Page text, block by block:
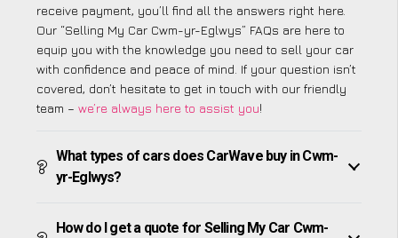
receive payment, you’ll find all the answers right here.
Our “Selling My Car Cwm-yr-Eglwys” FAQs are here to
equip you with the knowledge you need to sell your car
with confidence and peace of mind. If your question isn’t
covered, don’t hesitate to get in touch with our friendly
team – we’re always here to assist you!
What types of cars does CarWave buy in Cwm-
yr-Eglwys?
How do I get a quote for Selling My Car Cwm-